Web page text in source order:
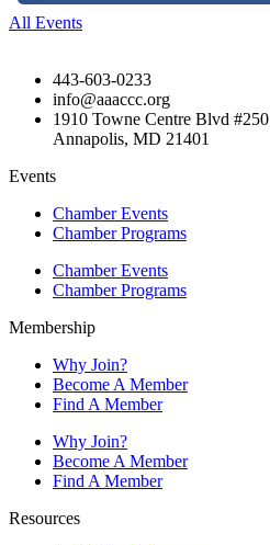
All Events
443-603-0233
info@aaaccc.org
1910 Towne Centre Blvd #250
Annapolis, MD 21401
Events
Chamber Events
Chamber Programs
Chamber Events
Chamber Programs
Membership
Why Join?
Become A Member
Find A Member
Why Join?
Become A Member
Find A Member
Resources